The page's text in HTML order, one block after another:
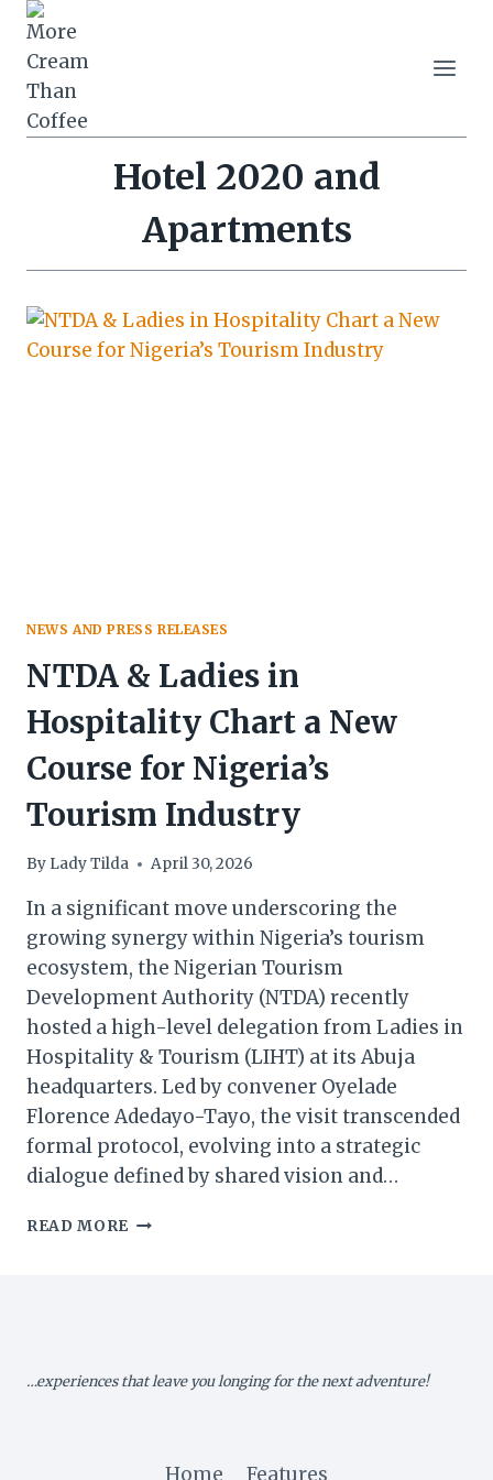
Skip
content
Hotel 2020 and
Apartments
NEWS AND PRESS RELEASES
NTDA & Ladies in
Hospitality Chart a New
Course for Nigeria’s
Tourism Industry
By Lady Tilda April 30, 2026
In a significant move underscoring the
growing synergy within Nigeria’s tourism
ecosystem, the Nigerian Tourism
Development Authority (NTDA) recently
hosted a high-level delegation from Ladies in
Hospitality & Tourism (LIHT) at its Abuja
headquarters. Led by convener Oyelade
Florence Adedayo-Tayo, the visit transcended
formal protocol, evolving into a strategic
dialogue defined by shared vision and…
READ MORE NTDA
NEW
TOURISM
…experiences that leave you longing for the next adventure!
Home Features